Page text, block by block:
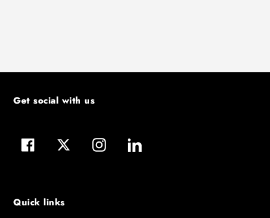
Get social with us
FacebookTwitterInstagramLinkedIn
Quick links